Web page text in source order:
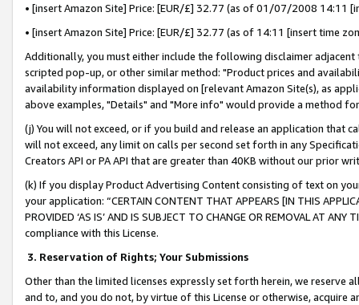
• [insert Amazon Site] Price: [EUR/£] 32.77 (as of 01/07/2008 14:11
• [insert Amazon Site] Price: [EUR/£] 32.77 (as of 14:11 [insert time
Additionally, you must either include the following disclaimer
scripted pop-up, or other similar method: "Product prices and
availability information displayed on [relevant Amazon Site(s), as
above examples, "Details" and "More info" would provide a method
(j) You will not exceed, or if you build and release an application that
will not exceed, any limit on calls per second set forth in any
Creators API or PA API that are greater than 40KB without our prior
(k) If you display Product Advertising Content consisting of text on
your application: “CERTAIN CONTENT THAT APPEARS [IN THIS
PROVIDED ‘AS IS’ AND IS SUBJECT TO CHANGE OR REMOVAL AT
compliance with this License.
3. Reservation of Rights; Your Submissions
Other than the limited licenses expressly set forth herein, we
and to, and you do not, by virtue of this License or otherwise, acquire